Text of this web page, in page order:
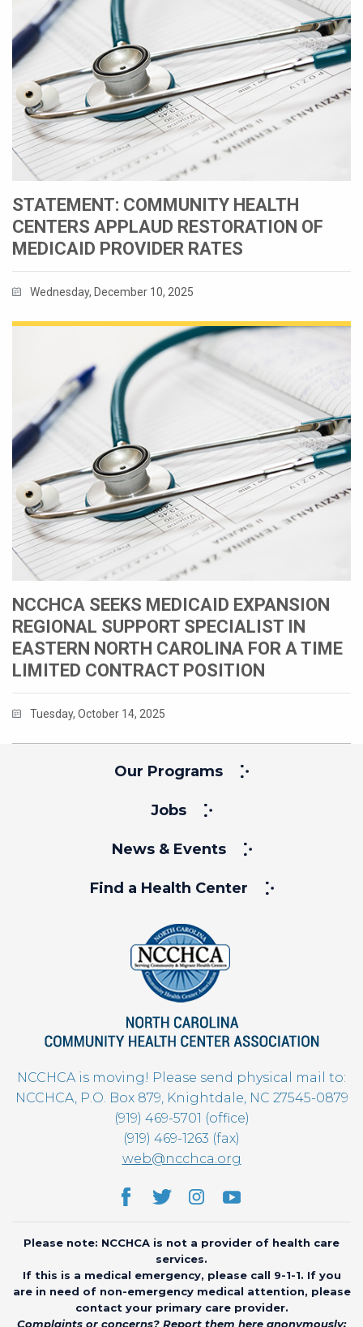
STATEMENT: COMMUNITY HEALTH
CENTERS APPLAUD RESTORATION OF
MEDICAID PROVIDER RATES
Wednesday, December 10, 2025
NCCHCA SEEKS MEDICAID EXPANSION
REGIONAL SUPPORT SPECIALIST IN
EASTERN NORTH CAROLINA FOR A TIME
LIMITED CONTRACT POSITION
Tuesday, October 14, 2025
Our Programs
Jobs
News & Events
Find a Health Center
NCCHCA is moving! Please send physical mail to:
NCCHCA, P.O. Box 879, Knightdale, NC 27545-0879
(919) 469-5701 (office)
(919) 469-1263 (fax)
web@ncchca.org
Please note: NCCHCA is not a provider of health care
services.
If this is a medical emergency, please call 9-1-1. If you
are in need of non-emergency medical attention, please
contact your primary care provider.
Complaints or concerns? Report them here anonymously: